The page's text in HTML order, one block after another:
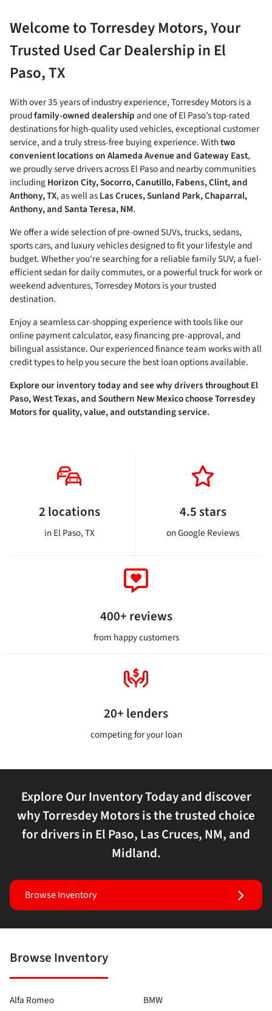
Welcome to Torresdey Motors, Your
Trusted Used Car Dealership in El
Paso, TX
With over 35 years of industry experience, Torresdey Motors is a
proudfamily-owned dealershipand one of El Paso’s top-rated
destinations for high-quality used vehicles, exceptional customer
service, and a truly stress-free buying experience. Withtwo
convenient locations on Alameda Avenue and Gateway East,
we proudly serve drivers across El Paso and nearby communities
includingHorizon City, Socorro, Canutillo, Fabens, Clint, and
Anthony, TX, as well asLas Cruces, Sunland Park, Chaparral,
Anthony, and Santa Teresa, NM.
We offer a wide selection of pre-owned SUVs, trucks, sedans,
sports cars, and luxury vehicles designed to fit your lifestyle and
budget. Whether you're searching for a reliable family SUV, a fuel-
efficient sedan for daily commutes, or a powerful truck for work or
weekend adventures, Torresdey Motors is your trusted
destination.
Enjoy a seamless car-shopping experience with tools like our
online payment calculator, easy financing pre-approval, and
bilingual assistance. Our experienced finance team works with all
credit types to help you secure the best loan options available.
Explore our inventory today and see why drivers throughout El
Paso, West Texas, and Southern New Mexico choose Torresdey
Motors for quality, value, and outstanding service.
2 locations
in El Paso, TX
4.5 stars
on Google Reviews
400+ reviews
from happy customers
20+ lenders
competing for your loan
Explore Our Inventory Today and discover
why Torresdey Motors is the trusted choice
for drivers in El Paso, Las Cruces, NM, and
Midland.
Browse Inventory
Browse Inventory
Alfa Romeo BMW